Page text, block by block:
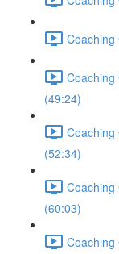
Coaching
Coaching
(49:24)
Coaching
(52:34)
Coaching
(60:03)
Coaching